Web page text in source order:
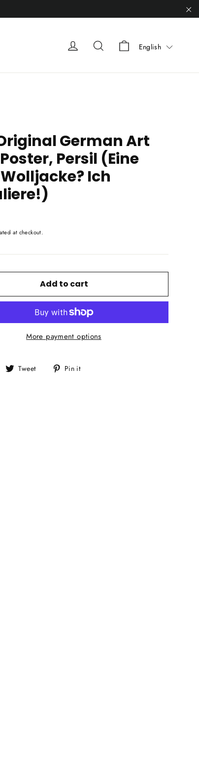
Liquid error (snippets/
Liquid errorLiquid error
English
German Art
Persil (Eine
Ich
at checkout.
Add to cart
More payment options
Share Tweet
Tweet Pin it